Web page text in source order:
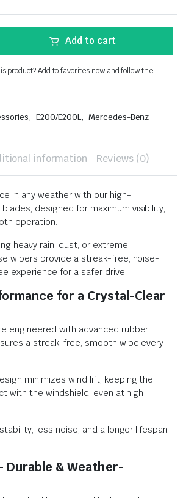
Add to cart
product? Add to favorites now and follow the
, E200/E200L, Mercedes-Benz
information Reviews (0)
in any weather with our high-
designed for maximum visibility,
operation.
heavy rain, dust, or extreme
wipers provide a streak-free, noise-
experience for a safer drive.
for a Crystal-Clear
engineered with advanced rubber
a streak-free, smooth wipe every
minimizes wind lift, keeping the
with the windshield, even at high
less noise, and a longer lifespan
Durable & Weather-